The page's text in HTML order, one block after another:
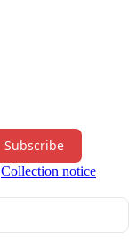
Subscribe
Collection notice